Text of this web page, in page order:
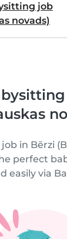
job
novads)
in Bērzi
perfect
easily via